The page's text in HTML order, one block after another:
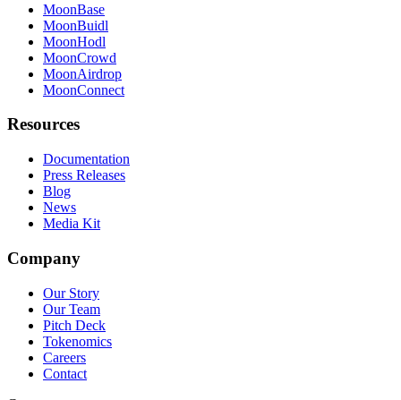
MoonBase
MoonBuidl
MoonHodl
MoonCrowd
MoonAirdrop
MoonConnect
Resources
Documentation
Press Releases
Blog
News
Media Kit
Company
Our Story
Our Team
Pitch Deck
Tokenomics
Careers
Contact